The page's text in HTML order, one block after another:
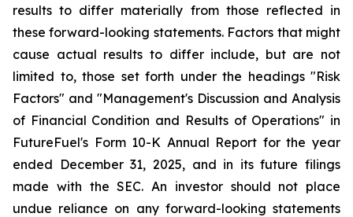
results to differ materially from those reflected in
these forward-looking statements. Factors that might
cause actual results to differ include, but are not
limited to, those set forth under the headings "Risk
Factors" and "Management's Discussion and Analysis
of Financial Condition and Results of Operations" in
FutureFuel's Form 10-K Annual Report for the year
ended December 31, 2025, and in its future filings
made with the SEC. An investor should not place
undue reliance on any forward-looking statements